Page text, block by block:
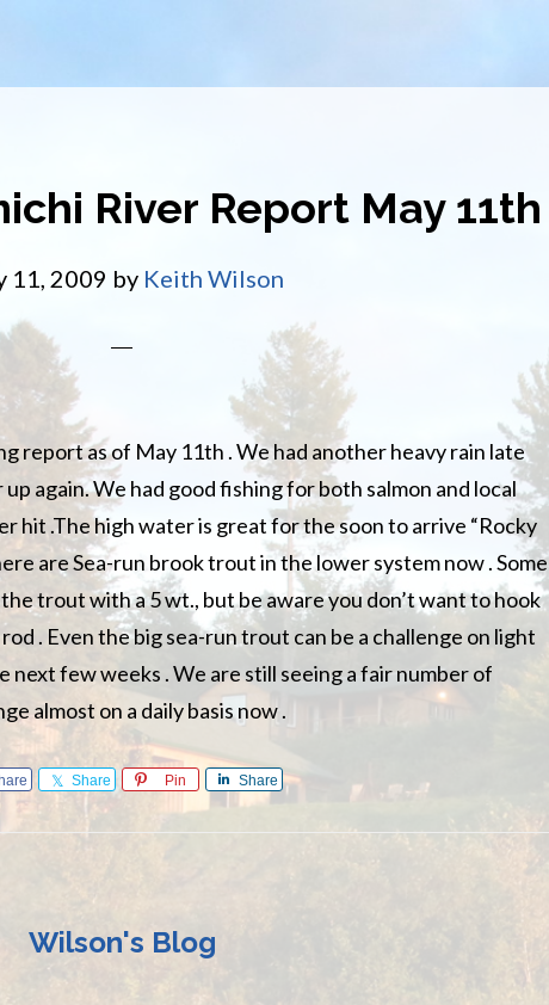
River Report May 11th
11, 2009 by Keith Wilson
report as of May 11th . We had another heavy rain late
again. We had good fishing for both salmon and local
hit .The high water is great for the soon to arrive “Rocky
are Sea-run brook trout in the lower system now . Some
trout with a 5 wt., but be aware you don’t want to hook
. Even the big sea-run trout can be a challenge on light
next few weeks . We are still seeing a fair number of
almost on a daily basis now .
Share Pin Share
Wilson's Blog